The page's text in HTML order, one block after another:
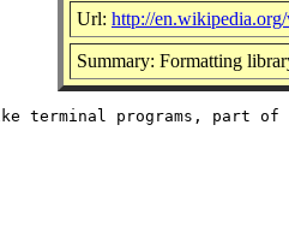
Url: http://
Summary: Formatting